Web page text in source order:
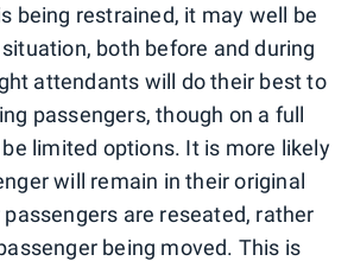
being restrained, it may well be
both before and during
attendants will do their best to
passengers, though on a full
limited options. It is more likely
will remain in their original
are reseated, rather
being moved. This is